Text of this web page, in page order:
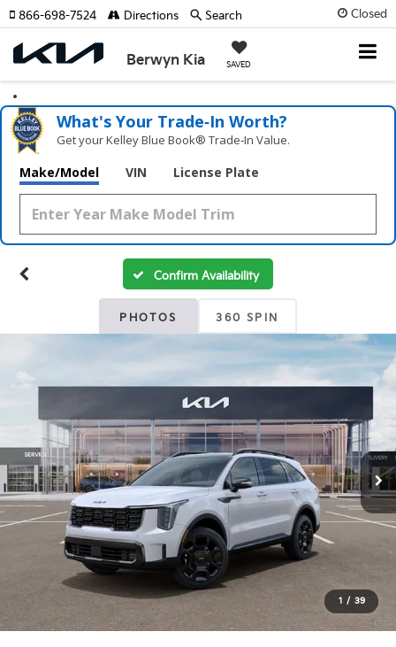
Closed
Berwyn Kia SAVED
866-698-7524 Directions Search
What's Your Trade‑In Worth?
Get your Kelley Blue Book® Trade‑In Value.
Make/Model VIN License Plate
Confirm Availability
PHOTOS 360 SPIN
1 / 39